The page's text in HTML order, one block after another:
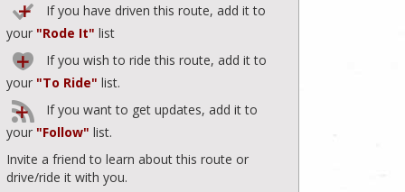
If you have driven this route, add it to
your "Rode It" list
If you wish to ride this route, add it to
your "To Ride" list.
If you want to get updates, add it to
your "Follow" list.
Invite a friend to learn about this route or
drive/ride it with you.